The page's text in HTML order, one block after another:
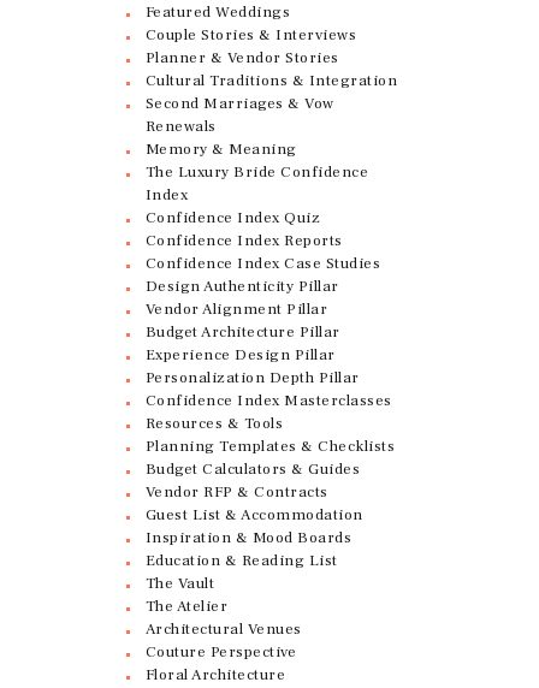
Featured Weddings
Couple Stories & Interviews
Planner & Vendor Stories
Cultural Traditions & Integration
Second Marriages & Vow
Renewals
Memory & Meaning
The Luxury Bride Confidence
Index
Confidence Index Quiz
Confidence Index Reports
Confidence Index Case Studies
Design Authenticity Pillar
Vendor Alignment Pillar
Budget Architecture Pillar
Experience Design Pillar
Personalization Depth Pillar
Confidence Index Masterclasses
Resources & Tools
Planning Templates & Checklists
Budget Calculators & Guides
Vendor RFP & Contracts
Guest List & Accommodation
Inspiration & Mood Boards
Education & Reading List
The Vault
The Atelier
Architectural Venues
Couture Perspective
Floral Architecture